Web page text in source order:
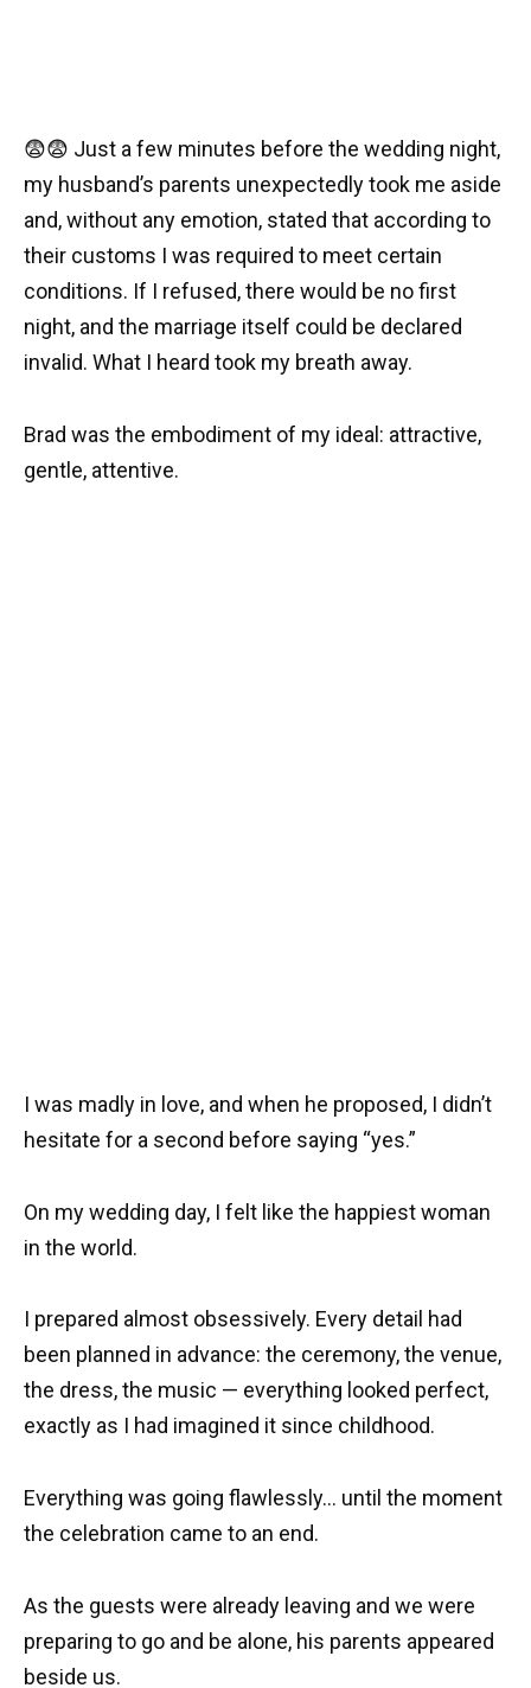
😨😨 Just a few minutes before the wedding night,
my husband’s parents unexpectedly took me aside
and, without any emotion, stated that according to
their customs I was required to meet certain
conditions. If I refused, there would be no first
night, and the marriage itself could be declared
invalid. What I heard took my breath away.
Brad was the embodiment of my ideal: attractive,
gentle, attentive.
I was madly in love, and when he proposed, I didn’t
hesitate for a second before saying “yes.”
On my wedding day, I felt like the happiest woman
in the world.
I prepared almost obsessively. Every detail had
been planned in advance: the ceremony, the venue,
the dress, the music — everything looked perfect,
exactly as I had imagined it since childhood.
Everything was going flawlessly… until the moment
the celebration came to an end.
As the guests were already leaving and we were
preparing to go and be alone, his parents appeared
beside us.